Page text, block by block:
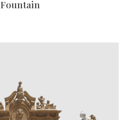
Fountain